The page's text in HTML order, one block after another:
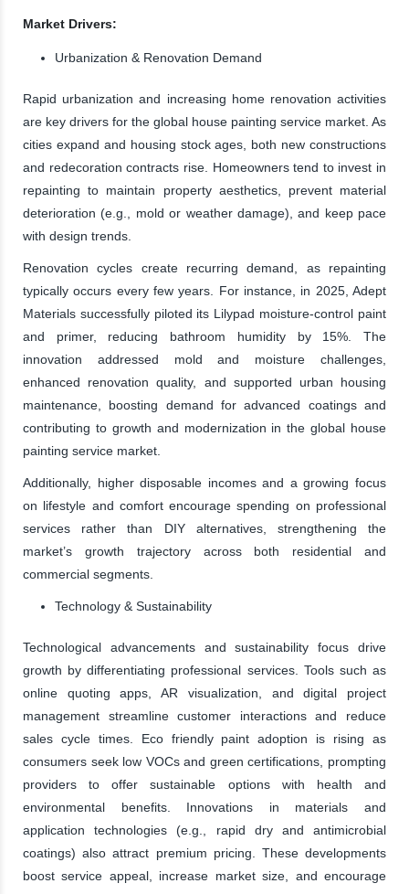
Market Drivers:
Urbanization & Renovation Demand
Rapid urbanization and increasing home renovation activities
are key drivers for the global house painting service market. As
cities expand and housing stock ages, both new constructions
and redecoration contracts rise. Homeowners tend to invest in
repainting to maintain property aesthetics, prevent material
deterioration (e.g., mold or weather damage), and keep pace
with design trends.
Renovation cycles create recurring demand, as repainting
typically occurs every few years. For instance, in 2025, Adept
Materials successfully piloted its Lilypad moisture-control paint
and primer, reducing bathroom humidity by 15%. The
innovation addressed mold and moisture challenges,
enhanced renovation quality, and supported urban housing
maintenance, boosting demand for advanced coatings and
contributing to growth and modernization in the global house
painting service market.
Additionally, higher disposable incomes and a growing focus
on lifestyle and comfort encourage spending on professional
services rather than DIY alternatives, strengthening the
market’s growth trajectory across both residential and
commercial segments.
Technology & Sustainability
Technological advancements and sustainability focus drive
growth by differentiating professional services. Tools such as
online quoting apps, AR visualization, and digital project
management streamline customer interactions and reduce
sales cycle times. Eco friendly paint adoption is rising as
consumers seek low VOCs and green certifications, prompting
providers to offer sustainable options with health and
environmental benefits. Innovations in materials and
application technologies (e.g., rapid dry and antimicrobial
coatings) also attract premium pricing. These developments
boost service appeal, increase market size, and encourage